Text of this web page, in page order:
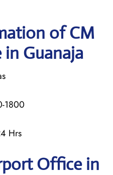
of CM
in Guanaja
1800
Hrs
Office in